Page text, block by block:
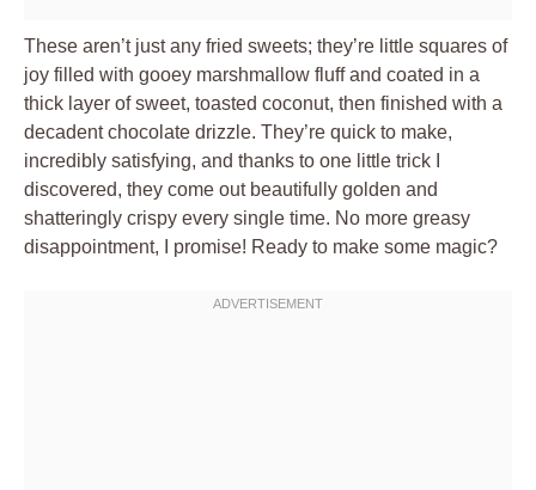
These aren’t just any fried sweets; they’re little squares of
joy filled with gooey marshmallow fluff and coated in a
thick layer of sweet, toasted coconut, then finished with a
decadent chocolate drizzle. They’re quick to make,
incredibly satisfying, and thanks to one little trick I
discovered, they come out beautifully golden and
shatteringly crispy every single time. No more greasy
disappointment, I promise! Ready to make some magic?